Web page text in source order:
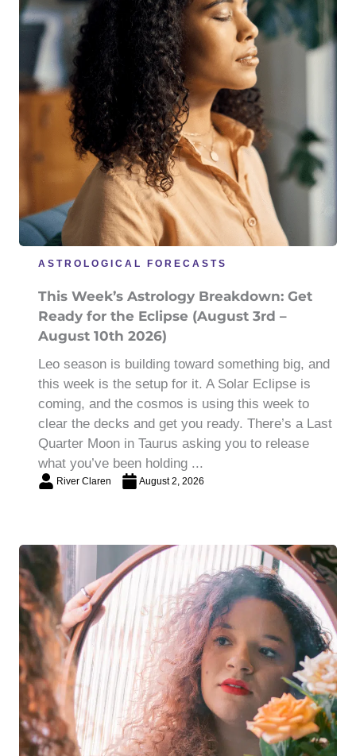
ASTROLOGICAL FORECASTS
This Week’s Astrology Breakdown: Get
Ready for the Eclipse (August 3rd –
August 10th 2026)
Leo season is building toward something big, and
this week is the setup for it. A Solar Eclipse is
coming, and the cosmos is using this week to
clear the decks and get you ready. There’s a Last
Quarter Moon in Taurus asking you to release
what you’ve been holding ...
River Claren August 2, 2026